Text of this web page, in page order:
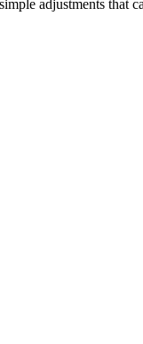
adjustments that